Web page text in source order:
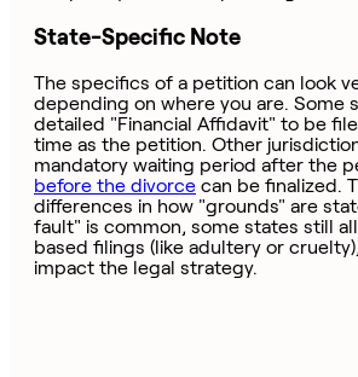
State-Specific Note
The specifics of a petition can look
depending on where you are. Some
detailed "Financial Affidavit" to be
time as the petition. Other
mandatory waiting period after the
before the divorce can be finalized.
differences in how "grounds" are
fault" is common, some states still
based filings (like adultery or
impact the legal strategy.